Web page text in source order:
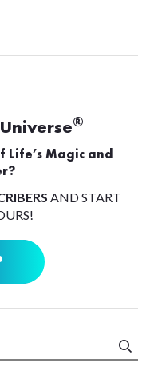
®
Life’s Magic and
AND START